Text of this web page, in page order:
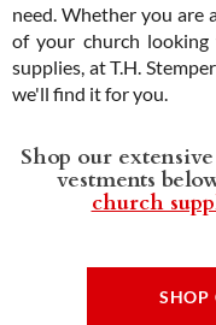
need. Whether you are
of your church
supplies, at T.H.
we'll find it for you.
Shop our
vestments
church
SHOP